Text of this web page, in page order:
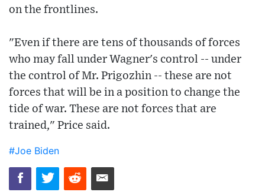
on the frontlines.
"Even if there are tens of thousands of forces
who may fall under Wagner's control -- under
the control of Mr. Prigozhin -- these are not
forces that will be in a position to change the
tide of war. These are not forces that are
trained," Price said.
#Joe Biden